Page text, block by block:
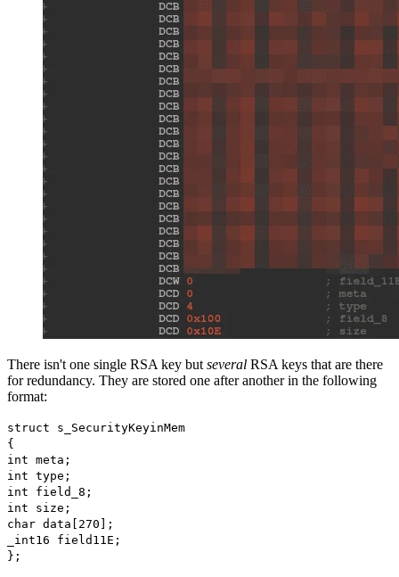
There isn't one single RSA key but several RSA keys that are there
for redundancy. They are stored one after another in the following
format:
struct s_SecurityKeyinMem
{
int meta;
int type;
int field_8;
int size;
char data[270];
_int16 field11E;
};